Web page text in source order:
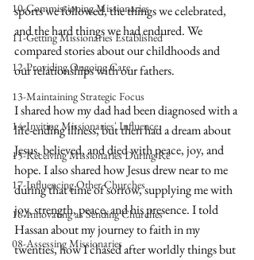
10-Commissioning Missionaries
11-Getting Missionaries Established
12-Providing Ongoing Care
13-Maintaining Strategic Focus
14-Inviting Missionaries' Influence
15-Receiving Missionaries During Re
17-Influencing Other Churches
16-Innovating as Sending Churches
08-Assessing Missionaries
sports we followed, the things we celebrated,
and the hard things we had endured. We
compared stories about our childhoods and
our relationships with our fathers.
I shared how my dad had been diagnosed with a
life-ending illness, but then had a dream about
Jesus, believed, and died with peace, joy, and
hope. I also shared how Jesus drew near to me
during that time of sorrow, supplying me with
joy, strength, peace, and his presence. I told
Hassan about my journey to faith in my
twenties, how I chased after worldly things but